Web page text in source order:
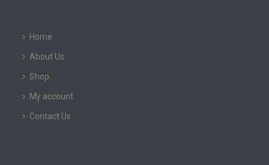
Home
About Us
Shop
My account
Contact Us